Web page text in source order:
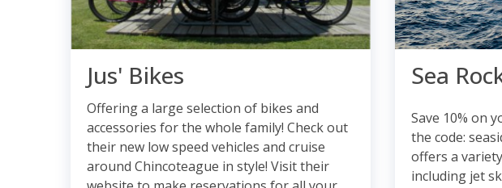
Jus' Bikes
Offering a large selection of bikes and
accessories for the whole family! Check out
their new low speed vehicles and cruise
around Chincoteague in style! Visit their
Sea
Save 10% on
the code:
offers a
including jet